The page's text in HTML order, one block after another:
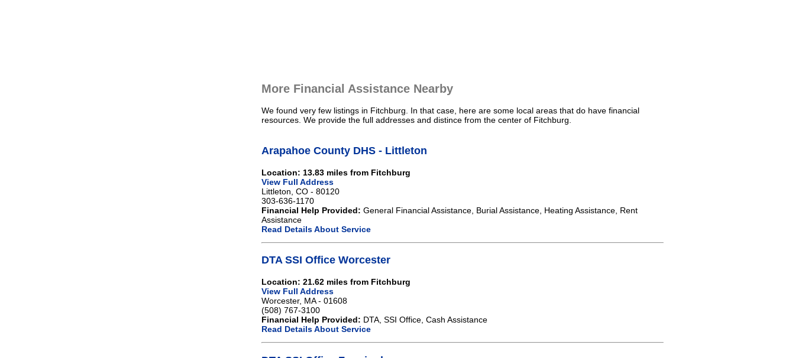
More Financial Assistance Nearby
We found very few listings in Fitchburg. In that case, here are some local areas that do have financial
resources. We provide the full addresses and distince from the center of Fitchburg.
Arapahoe County DHS - Littleton
Location: 13.83 miles from Fitchburg
View Full Address
Littleton, CO - 80120
303-636-1170
Financial Help Provided: General Financial Assistance, Burial Assistance, Heating Assistance, Rent
Assistance
Read Details About Service
DTA SSI Office Worcester
Location: 21.62 miles from Fitchburg
View Full Address
Worcester, MA - 01608
(508) 767-3100
Financial Help Provided: DTA, SSI Office, Cash Assistance
Read Details About Service